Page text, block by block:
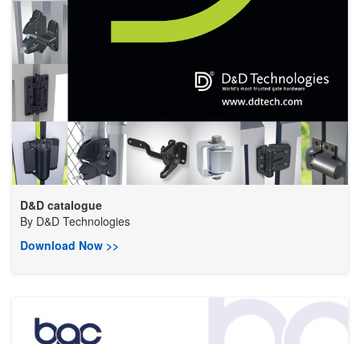
D&D catalogue
By D&D Technologies
Download Now >>